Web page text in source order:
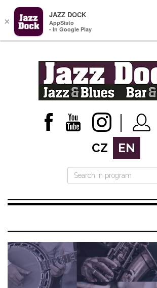
CZ EN
×
JAZZ DOCK
AppSisto
- In Google Play